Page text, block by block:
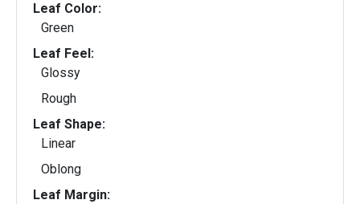
Leaf Color:
Green
Leaf Feel:
Glossy
Rough
Leaf Shape:
Linear
Oblong
Leaf Margin: